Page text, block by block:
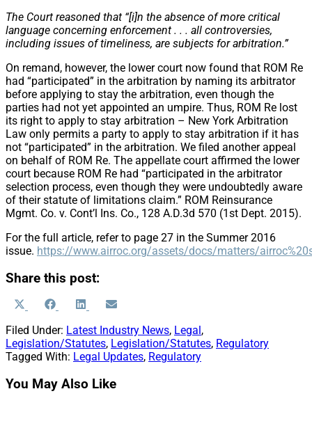
The Court reasoned that “[i]n the absence of more critical
language concerning enforcement . . . all controversies,
including issues of timeliness, are subjects for arbitration.”
On remand, however, the lower court now found that ROM Re
had “participated” in the arbitration by naming its arbitrator
before applying to stay the arbitration, even though the
parties had not yet appointed an umpire. Thus, ROM Re lost
its right to apply to stay arbitration – New York Arbitration
Law only permits a party to apply to stay arbitration if it has
not “participated” in the arbitration. We filed another appeal
on behalf of ROM Re. The appellate court affirmed the lower
court because ROM Re had “participated in the arbitrator
selection process, even though they were undoubtedly aware
of their statute of limitations claim.” ROM Reinsurance
Mgmt. Co. v. Cont’l Ins. Co., 128 A.D.3d 570 (1st Dept. 2015).
For the full article, refer to page 27 in the Summer 2016
issue. https://www.airroc.org/assets/docs/matters/
Share this post:
Share
Share
FacebookShare
LinkedInShare
Filed Under: Latest Industry News, Legal ,
Legislation/Statutes, Legislation/Statutes, Regulatory
Tagged With: Legal Updates, Regulatory
You May Also Like